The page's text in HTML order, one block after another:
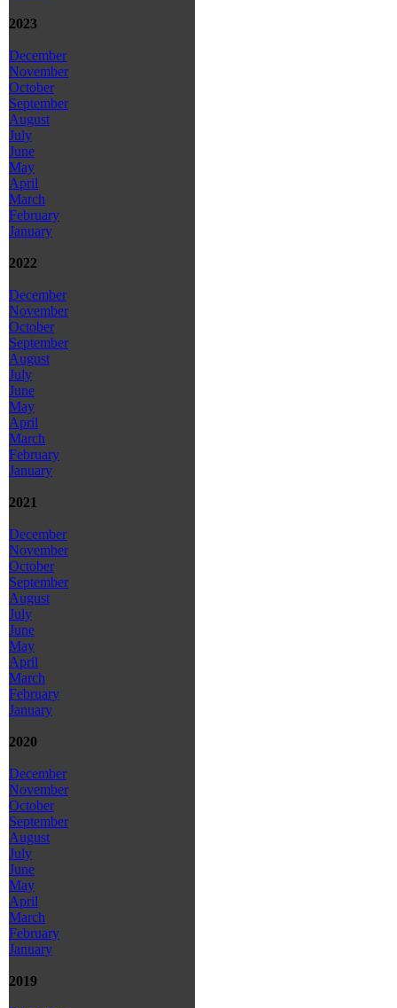
2023
December
November
October
September
August
July
June
May
April
March
February
January
2022
December
November
October
September
August
July
June
May
April
March
February
January
2021
December
November
October
September
August
July
June
May
April
March
February
January
2020
December
November
October
September
August
July
June
May
April
March
February
January
2019